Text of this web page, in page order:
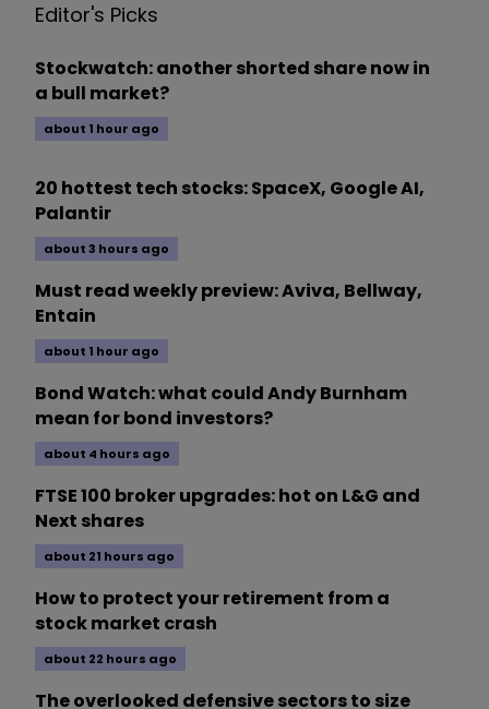
Editor's Picks
Stockwatch: another shorted share now in
a bull market?
about 1 hour ago
20 hottest tech stocks: SpaceX, Google AI,
Palantir
about 3 hours ago
Must read weekly preview: Aviva, Bellway,
Entain
about 1 hour ago
Bond Watch: what could Andy Burnham
mean for bond investors?
about 4 hours ago
FTSE 100 broker upgrades: hot on L&G and
Next shares
about 21 hours ago
How to protect your retirement from a
stock market crash
about 22 hours ago
The overlooked defensive sectors to size